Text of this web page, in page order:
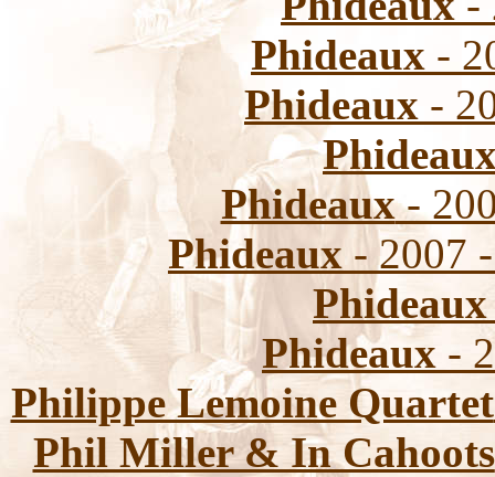
Phideaux -
Phideaux -
Phideaux-
Phideaux - 2007
Phideaux
Phideaux -
Philippe Lemoine Quartet
Phil Miller & In Cahoots